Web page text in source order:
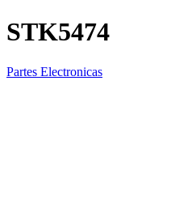
STK5474
Partes Electronicas